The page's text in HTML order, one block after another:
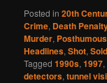
Posted in 20th
Crime, Death
Murder,
Headlines,Shot,
Tagged 1990s,1997,
detectors,tunnel